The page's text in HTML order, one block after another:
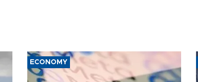
ECONOMY